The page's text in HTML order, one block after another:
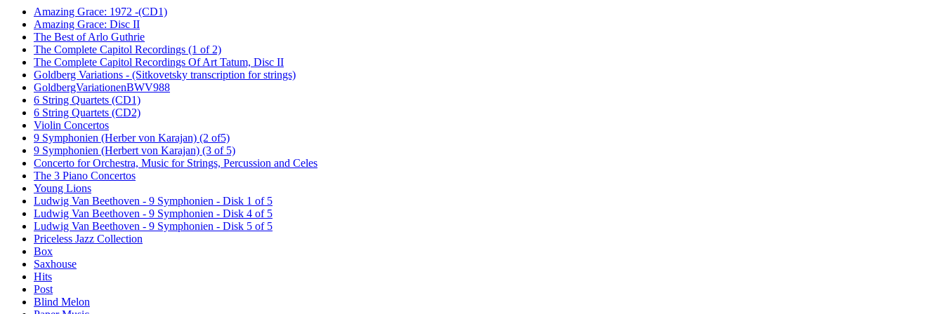
Amazing Grace: 1972 -(CD1)
Amazing Grace: Disc II
The Best of Arlo Guthrie
The Complete Capitol Recordings (1 of 2)
The Complete Capitol Recordings Of Art Tatum, Disc II
Goldberg Variations - (Sitkovetsky transcription for strings)
GoldbergVariationenBWV988
6 String Quartets (CD1)
6 String Quartets (CD2)
Violin Concertos
9 Symphonien (Herber von Karajan) (2 of5)
9 Symphonien (Herbert von Karajan) (3 of 5)
Concerto for Orchestra, Music for Strings, Percussion and Celes
The 3 Piano Concertos
Young Lions
Ludwig Van Beethoven - 9 Symphonien - Disk 1 of 5
Ludwig Van Beethoven - 9 Symphonien - Disk 4 of 5
Ludwig Van Beethoven - 9 Symphonien - Disk 5 of 5
Priceless Jazz Collection
Box
Saxhouse
Hits
Post
Blind Melon